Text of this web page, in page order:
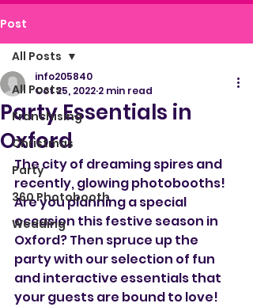
Post
All Posts
Franchising
Christmas
Party
360 Photobooth
Wedding
All Posts
Party Essentials in
Oxford
info205840
Oct 25, 2022 2 min read
The city of dreaming spires and
recently, glowing photobooths!
Are you planning a special
occasion this festive season in
Oxford? Then spruce up the
party with our selection of fun
and interactive essentials that
your guests are bound to love!